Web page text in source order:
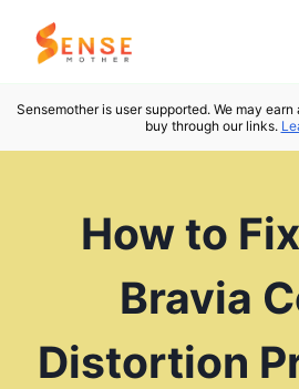
Skip
Sensemother is user supported. We may
buy through our links.
How to
Bravia
Distortion